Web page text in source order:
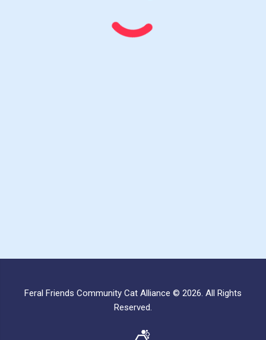
Feral Friends Community Cat Alliance © 2026. All Rights
Reserved.